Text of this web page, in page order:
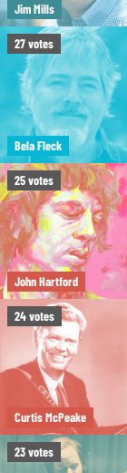
Jim Mills
27votes
Bela Fleck
25votes
John Hartford
24votes
Curtis McPeake
23votes